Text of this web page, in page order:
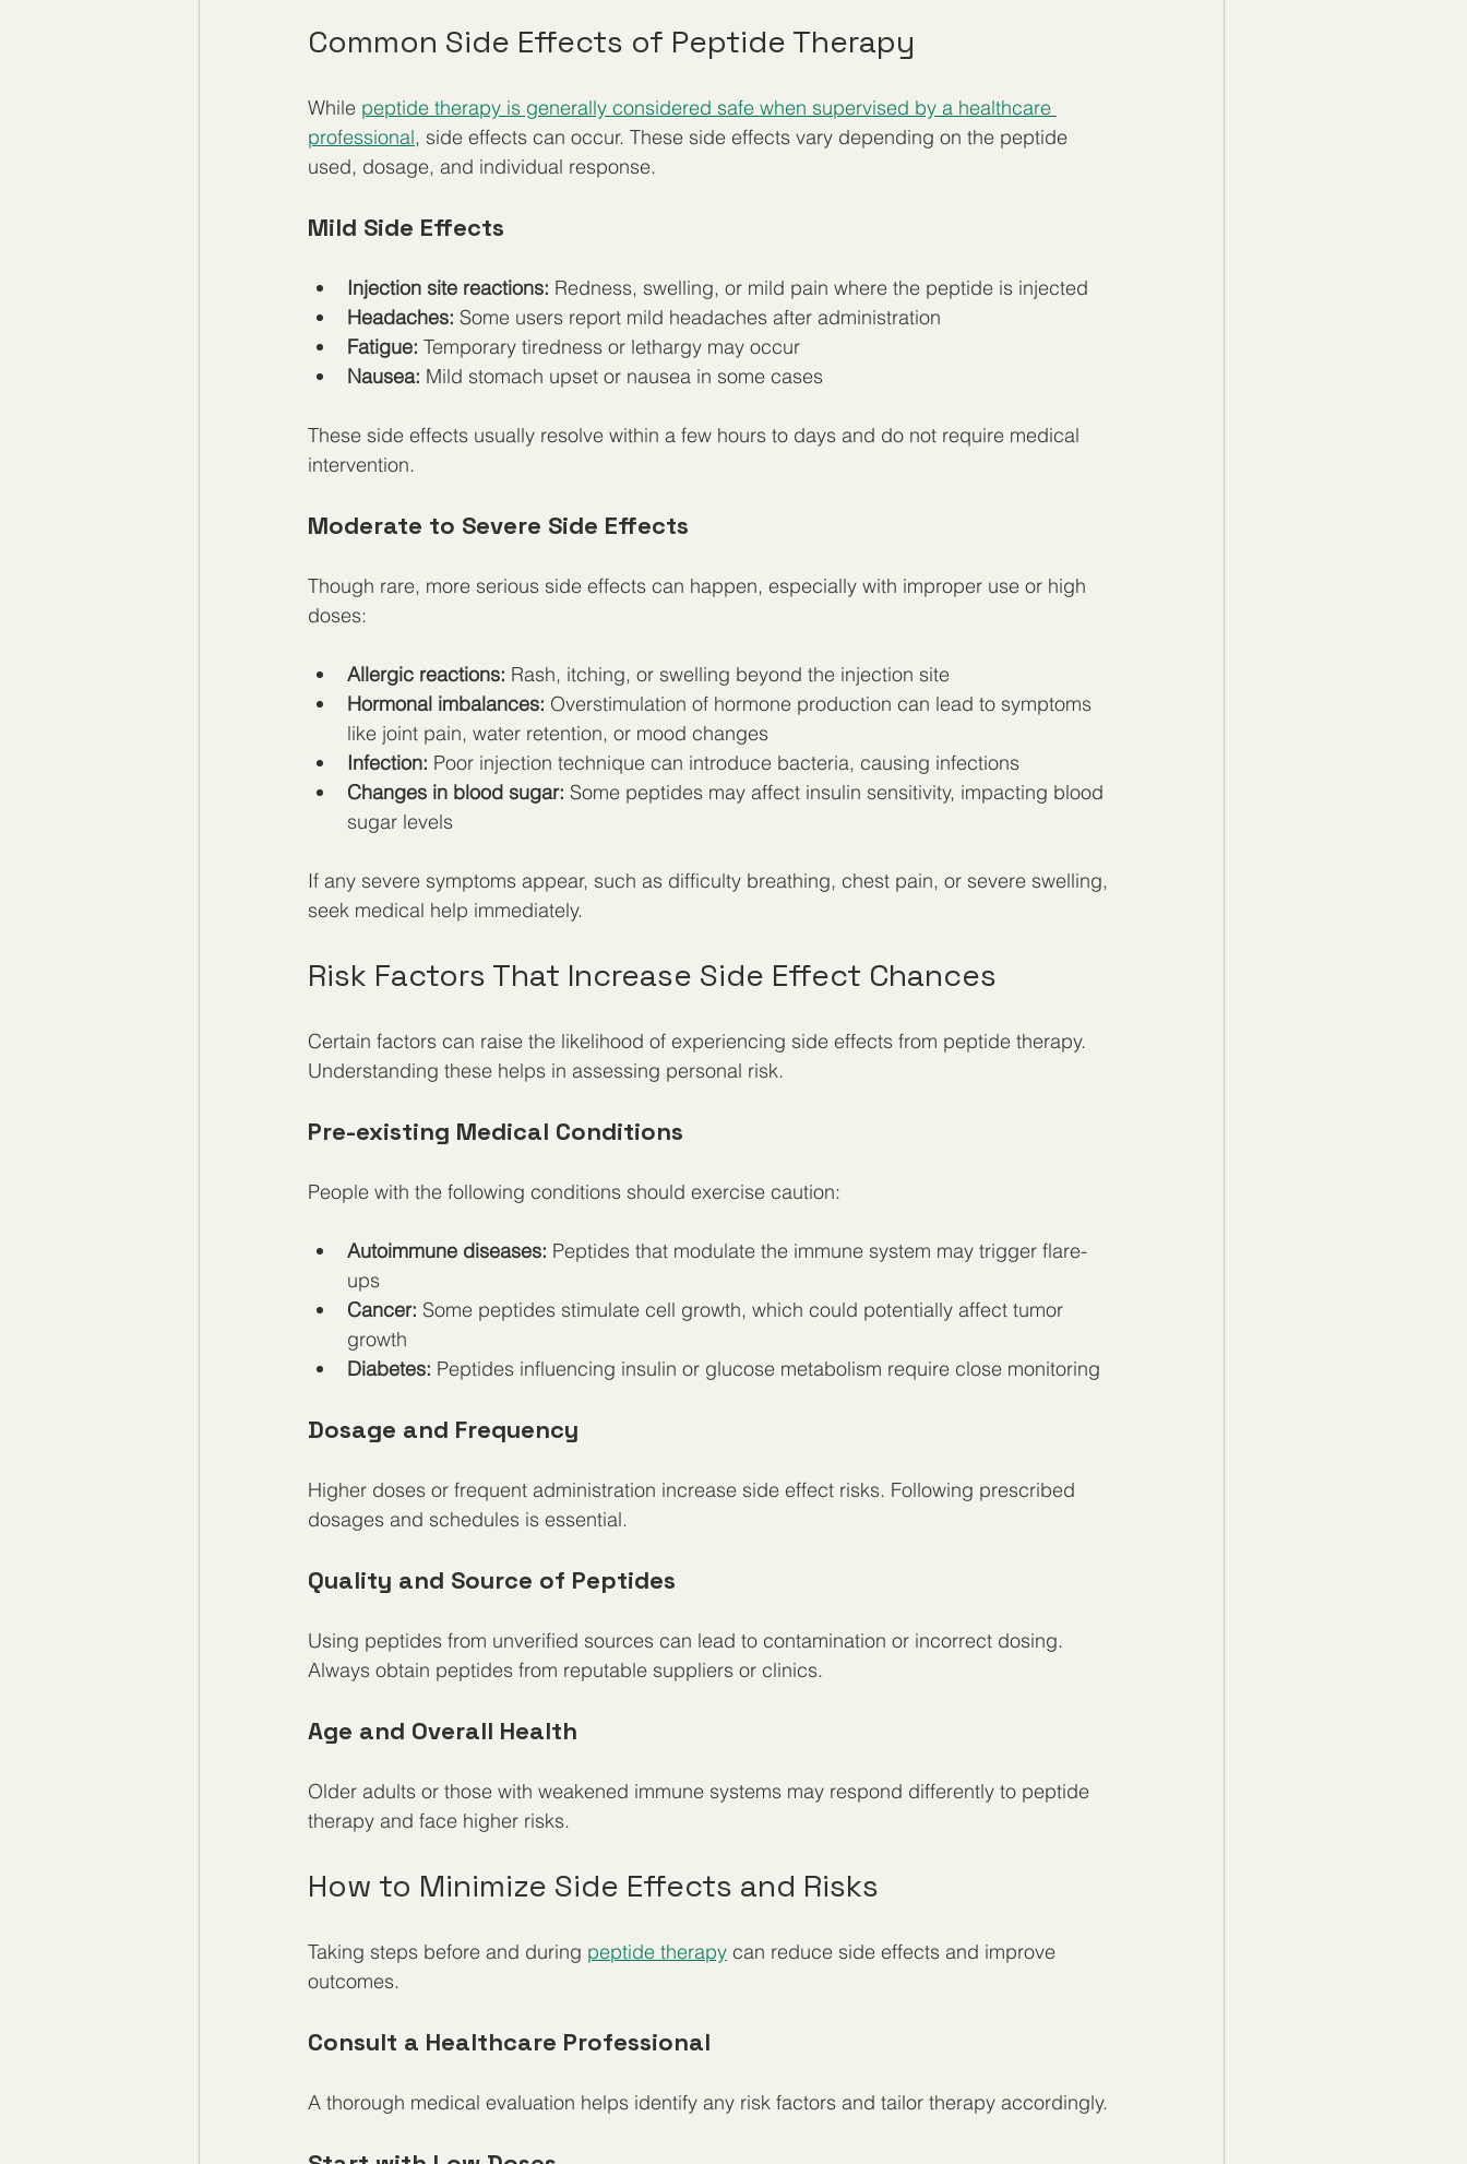
Common Side Effects of Peptide Therapy
While peptide therapy is generally considered safe when supervised by a healthcare
professional, side effects can occur. These side effects vary depending on the peptide
used, dosage, and individual response.
Mild Side Effects
Injection site reactions: Redness, swelling, or mild pain where the peptide is injected
Headaches: Some users report mild headaches after administration
Fatigue: Temporary tiredness or lethargy may occur
Nausea: Mild stomach upset or nausea in some cases
These side effects usually resolve within a few hours to days and do not require medical
intervention.
Moderate to Severe Side Effects
Though rare, more serious side effects can happen, especially with improper use or high
doses:
Allergic reactions: Rash, itching, or swelling beyond the injection site
Hormonal imbalances: Overstimulation of hormone production can lead to symptoms
like joint pain, water retention, or mood changes
Infection: Poor injection technique can introduce bacteria, causing infections
Changes in blood sugar: Some peptides may affect insulin sensitivity, impacting blood
sugar levels
If any severe symptoms appear, such as difficulty breathing, chest pain, or severe swelling,
seek medical help immediately.
Risk Factors That Increase Side Effect Chances
Certain factors can raise the likelihood of experiencing side effects from peptide therapy.
Understanding these helps in assessing personal risk.
Pre-existing Medical Conditions
People with the following conditions should exercise caution:
Autoimmune diseases: Peptides that modulate the immune system may trigger flare-
ups
Cancer: Some peptides stimulate cell growth, which could potentially affect tumor
growth
Diabetes: Peptides influencing insulin or glucose metabolism require close monitoring
Dosage and Frequency
Higher doses or frequent administration increase side effect risks. Following prescribed
dosages and schedules is essential.
Quality and Source of Peptides
Using peptides from unverified sources can lead to contamination or incorrect dosing.
Always obtain peptides from reputable suppliers or clinics.
Age and Overall Health
Older adults or those with weakened immune systems may respond differently to peptide
therapy and face higher risks.
How to Minimize Side Effects and Risks
Taking steps before and during peptide therapy can reduce side effects and improve
outcomes.
Consult a Healthcare Professional
A thorough medical evaluation helps identify any risk factors and tailor therapy accordingly.